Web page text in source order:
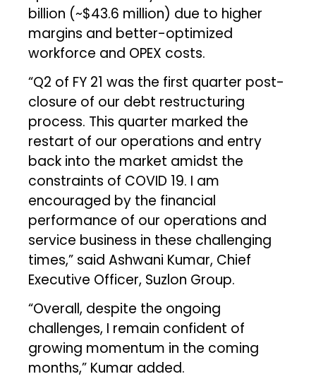
billion (~$43.6 million) due to higher
margins and better-optimized
workforce and OPEX costs.
“Q2 of FY 21 was the first quarter post-
closure of our debt restructuring
process. This quarter marked the
restart of our operations and entry
back into the market amidst the
constraints of COVID 19. I am
encouraged by the financial
performance of our operations and
service business in these challenging
times,” said Ashwani Kumar, Chief
Executive Officer, Suzlon Group.
“Overall, despite the ongoing
challenges, I remain confident of
growing momentum in the coming
months,” Kumar added.